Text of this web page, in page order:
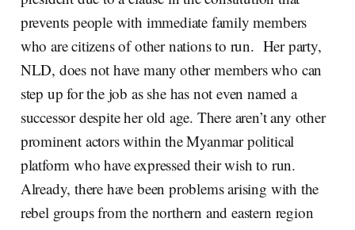
prevents people with immediate family members
who are citizens of other nations to run. Her party,
NLD, does not have many other members who can
step up for the job as she has not even named a
successor despite her old age. There aren’t any other
prominent actors within the Myanmar political
platform who have expressed their wish to run.
Already, there have been problems arising with the
rebel groups from the northern and eastern region